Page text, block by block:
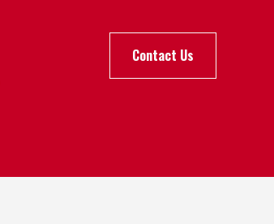
Contact Us